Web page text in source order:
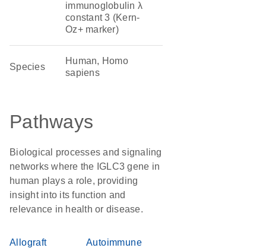
immunoglobulin λ
constant 3 (Kern-
Oz+ marker)
Species
Human, Homo
sapiens
Pathways
Biological processes and signaling
networks where the IGLC3 gene in
human plays a role, providing
insight into its function and
relevance in health or disease.
Allograft
Autoimmune